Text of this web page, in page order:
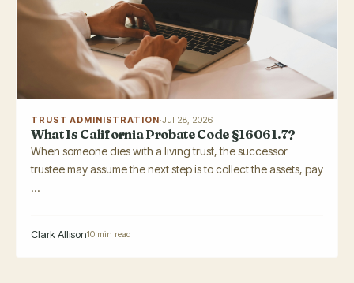
TRUST ADMINISTRATION·Jul 28, 2026
What Is California Probate Code §16061.7?
When someone dies with a living trust, the successor
trustee may assume the next step is to collect the assets, pay
...
Clark Allison10 min read